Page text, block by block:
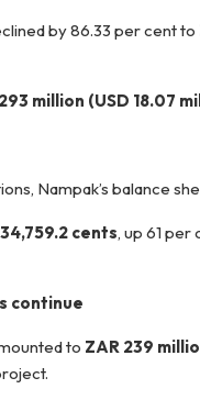
by 86.33 per cent to
million (USD 18.07
Nampak’s balance
34,759.2 cents, up 61
continue
to ZAR 239